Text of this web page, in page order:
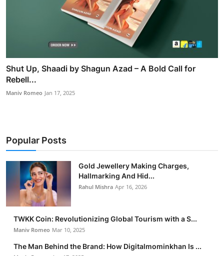
Shut Up, Shaadi by Shagun Azad – A Bold Call for
Rebell...
Maniv Romeo Jan 17, 2025
Popular Posts
Gold Jewellery Making Charges,
Hallmarking And Hid...
Rahul Mishra Apr 16, 2026
TWKK Coin: Revolutionizing Global Tourism with a S...
Maniv Romeo Mar 10, 2025
The Man Behind the Brand: How Digitalmominkhan Is ...